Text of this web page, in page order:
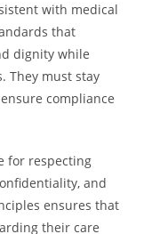
with medical
that
dignity while
They must stay
compliance
for respecting
and
ensures that
their care